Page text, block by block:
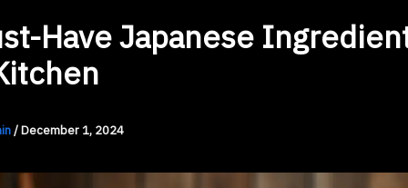
Have Japanese
/December 1, 2024